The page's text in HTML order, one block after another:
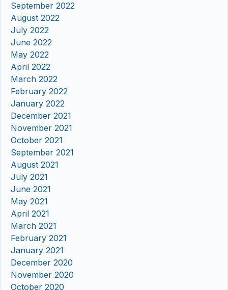
September 2022
August 2022
July 2022
June 2022
May 2022
April 2022
March 2022
February 2022
January 2022
December 2021
November 2021
October 2021
September 2021
August 2021
July 2021
June 2021
May 2021
April 2021
March 2021
February 2021
January 2021
December 2020
November 2020
October 2020